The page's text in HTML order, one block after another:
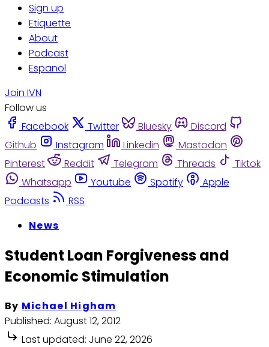
Sign up
Etiquette
About
Podcast
Espanol
Join IVN
Follow us
Facebook
Twitter Bluesky
Discord
Github
Instagram Linkedin
Mastodon
Pinterest
Reddit Telegram Threads
Tiktok
Whatsapp
Youtube Spotify
Apple
Podcasts
RSS
News
Student Loan Forgiveness and
Economic Stimulation
By Michael Higham
Published: August 12, 2012
Last updated: June 22, 2026